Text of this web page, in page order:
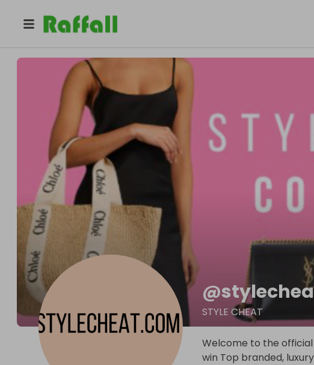
stylecheatcompetitions
@
STYLE CHEAT
Welcome to the
win Top branded,